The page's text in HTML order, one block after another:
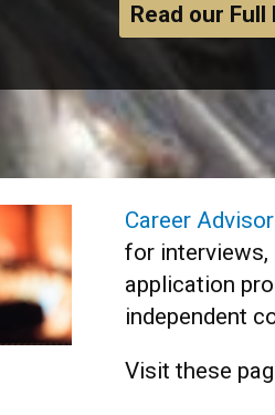
Read our
Career
for interviews,
application
independent
Visit these